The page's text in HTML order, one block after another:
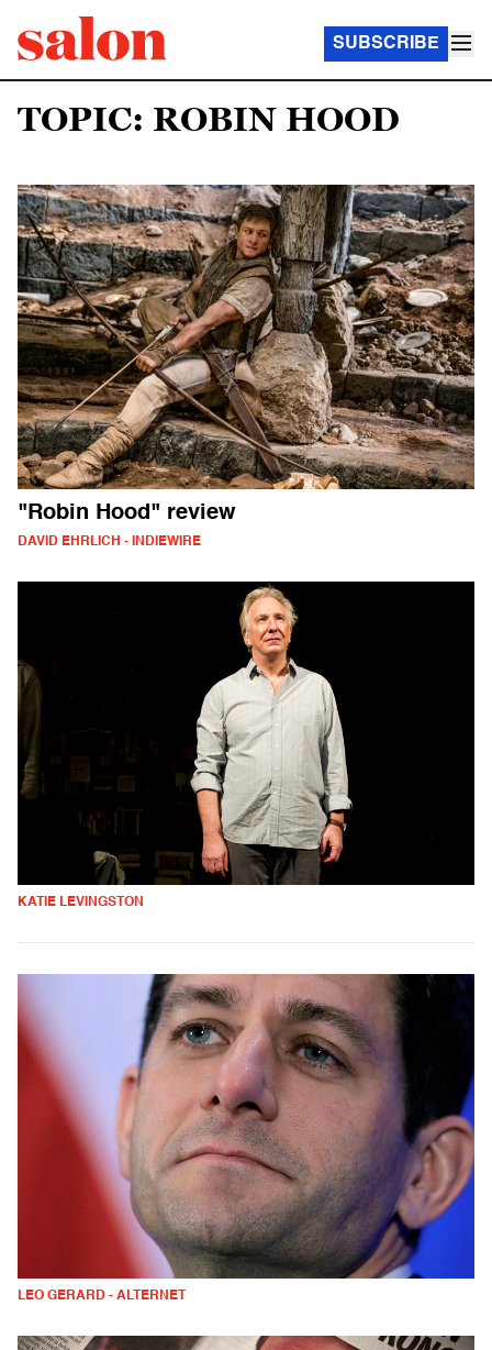
SUBSCRIBE
TOPIC: ROBIN HOOD
"Robin Hood" review
DAVID EHRLICH - INDIEWIRE
KATIE LEVINGSTON
LEO GERARD - ALTERNET